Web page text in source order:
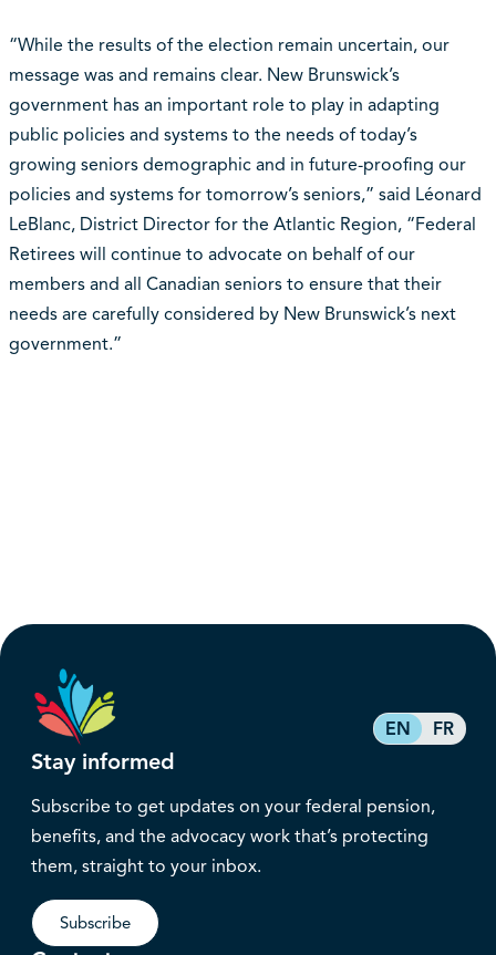
“While the results of the election remain uncertain, our
message was and remains clear. New Brunswick’s
government has an important role to play in adapting
public policies and systems to the needs of today’s
growing seniors demographic and in future-proofing our
policies and systems for tomorrow’s seniors,” said Léonard
LeBlanc, District Director for the Atlantic Region, “Federal
Retirees will continue to advocate on behalf of our
members and all Canadian seniors to ensure that their
needs are carefully considered by New Brunswick’s next
government.”
EN FR
Stay informed
Subscribe to get updates on your federal pension,
benefits, and the advocacy work that’s protecting
them, straight to your inbox.
Subscribe